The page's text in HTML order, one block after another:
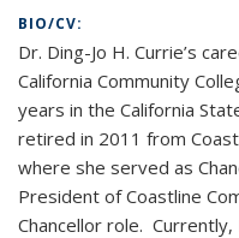
BIO/CV:
Dr. Ding-Jo H. Currie’s
California Community
years in the California
retired in 2011 from
where she served as
President of Coastline
Chancellor role. Currently,